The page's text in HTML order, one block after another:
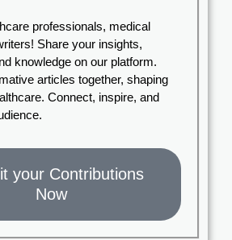
professionals, medical
Share your insights,
knowledge on our platform.
articles together, shaping
Connect, inspire, and
your Contributions
Now